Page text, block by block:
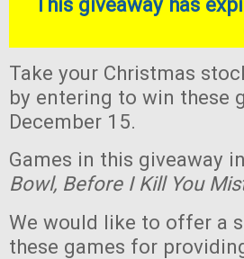
Take your Christmas
by entering to win these
December 15.
Games in this giveaway
Bowl, Before I Kill You
We would like to offer a
these games for